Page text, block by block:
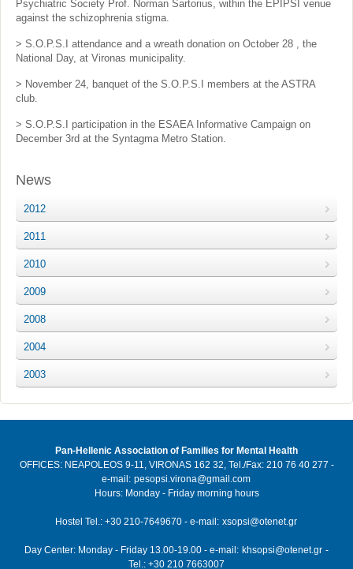
Psychiatric Society Prof. Norman Sartorius, within the EPIPSI venue
against the schizophrenia stigma.
> S.O.P.S.I attendance and a wreath donation on October 28 , the
National Day, at Vironas municipality.
> November 24, banquet of the S.O.P.S.I members at the ASTRA
club.
> S.O.P.S.I participation in the ESAEA Informative Campaign on
December 3rd at the Syntagma Metro Station.
News
2012
2011
2010
2009
2008
2004
2003
Pan-Hellenic Association of Families for Mental Health
OFFICES: NEAPOLEOS 9-11, VIRONAS 162 32, Tel./Fax: 210 76 40 277 -
e-mail: pesopsi.virona@gmail.com
Hours: Monday - Friday morning hours
Hostel Tel.: +30 210-7649670 - e-mail: xsopsi@otenet.gr
Day Center: Monday - Friday 13.00-19.00 - e-mail: khsopsi@otenet.gr -
Tel.: +30 210 7663007